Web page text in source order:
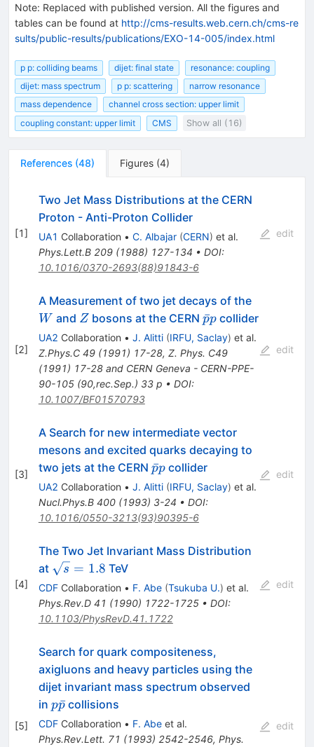
Note: Replaced with published version. All the figures and
tables can be found at http://cms-results.web.cern.ch/cms-re
sults/public-results/publications/EXO-14-005/index.html
p p: colliding beams dijet: final state
resonance: coupling
dijet: mass spectrum
p p: scattering
narrow resonance
mass dependence
channel cross section: upper limit
coupling constant: upper limit
CMS Show all (16)
References (48) Figures (4)
[1]
Two Jet Mass Distributions at the CERN
Proton - Anti-Proton Collider
UA1 Collaboration • C. Albajar (CERN) et al.
Phys.Lett.B 209(1988) 127-134 • DOI:
10.1016/0370-2693(88)91843-6
edit
[2]
A Measurement of two jet decays of theW
W and Z
Zbosons at the CERN \bar{p}
p
p
ˉpcollider
UA2 Collaboration • J. Alitti (IRFU, Saclay) et al.
Z.Phys.C 49(1991) 17-28, Z. Phys. C49
(1991) 17-28 and CERN Geneva - CERN-PPE-
90-105 (90,rec.Sep.) 33 p • DOI:
10.1007/BF01570793
edit
[3]
A Search for new intermediate vector
mesons and excited quarks decaying to
two jets at the CERN \bar{p}
p
p
ˉpcollider
UA2 Collaboration • J. Alitti (IRFU, Saclay) et al.
Nucl.Phys.B 400(1993) 3-24 • DOI:
10.1016/0550-3213(93)90395-6
edit
[4]
The Two Jet Invariant Mass Distribution
at \sqrt{s}
= 1.8
s = 1.8 TeV
CDFCollaboration • F. Abe (Tsukuba U.) et al.
Phys.Rev.D 41 (1990) 1722-1725• DOI:
10.1103/PhysRevD.41.1722
edit
[5]
Search for quark compositeness,
axigluons and heavy particles using the
dijet invariant mass spectrum observed
in p\bar{p}
pp
ˉcollisions
CDFCollaboration • F. Abeet al.
Phys.Rev.Lett. 71 (1993) 2542-2546, Phys.
edit